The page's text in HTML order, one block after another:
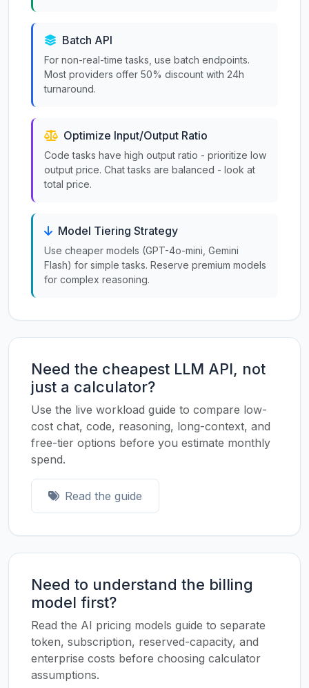
Batch API
For non-real-time tasks, use batch endpoints.
Most providers offer 50% discount with 24h
turnaround.
Optimize Input/Output Ratio
Code tasks have high output ratio - prioritize low
output price. Chat tasks are balanced - look at
total price.
Model Tiering Strategy
Use cheaper models (GPT-4o-mini, Gemini
Flash) for simple tasks. Reserve premium models
for complex reasoning.
Need the cheapest LLM API, not
just a calculator?
Use the live workload guide to compare low-
cost chat, code, reasoning, long-context, and
free-tier options before you estimate monthly
spend.
Read the guide
Need to understand the billing
model first?
Read the AI pricing models guide to separate
token, subscription, reserved-capacity, and
enterprise costs before choosing calculator
assumptions.